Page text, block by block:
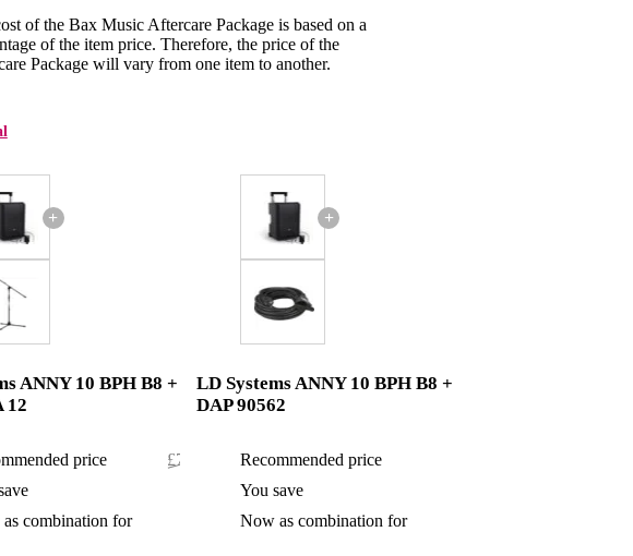
of the Bax Music Aftercare Package is based on a
of the item price. Therefore, the price of the
Package will vary from one item to another.
+
ANNY 10 BPH B8 +
12
price
£761.70
combination for
+
LD Systems ANNY 10 BPH B8 +
DAP 90562
Recommended price
You save
Now as combination for